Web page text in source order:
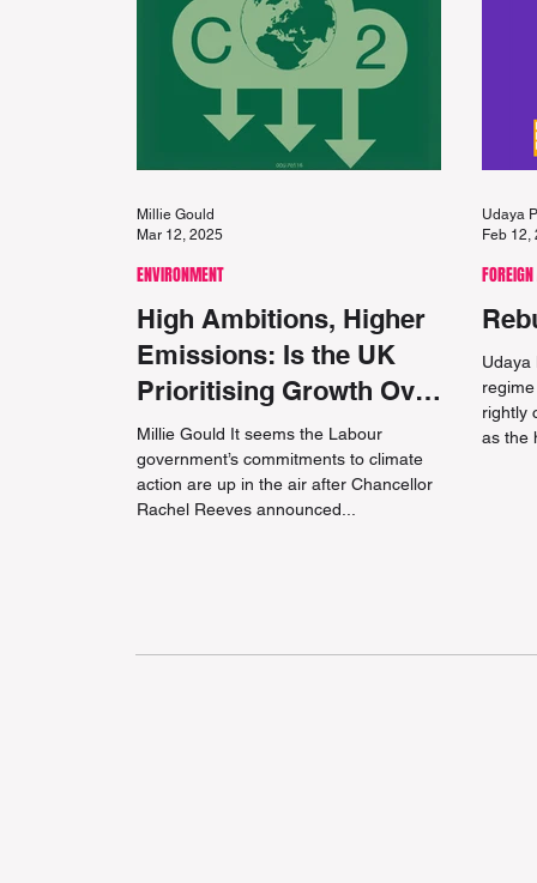
High Ambitions, Higher
Emissions: Is the UK
Prioritising Growth Over
Green?
Millie Gould It seems the Labour
government’s commitments to climate
action are up in the air after Chancellor
Rachel Reeves announced...
ENVIRONMENT
Millie Gould
Mar 12, 2025
Udaya
rightly
as the
Udaya
Feb 12,